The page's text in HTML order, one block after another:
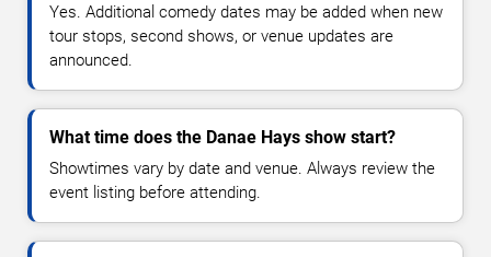
Yes. Additional comedy dates may be added when new
tour stops, second shows, or venue updates are
announced.
What time does the Danae Hays show start?
Showtimes vary by date and venue. Always review the
event listing before attending.